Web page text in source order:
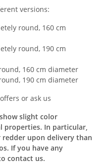
versions:
round, 160 cm
round, 190 cm
160 cm diameter
190 cm diameter
or ask us
slight color
properties. In particular,
upon delivery than
If you have any
contact us.